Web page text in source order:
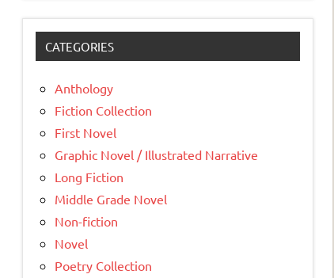
CATEGORIES
Anthology
Fiction Collection
First Novel
Graphic Novel / Illustrated Narrative
Long Fiction
Middle Grade Novel
Non-fiction
Novel
Poetry Collection